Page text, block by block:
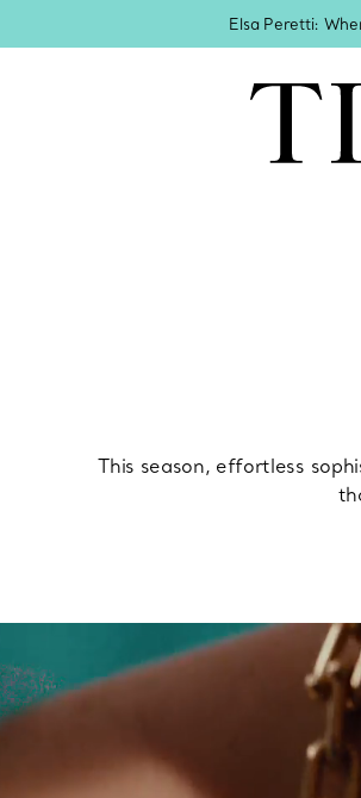
Elsa Peretti:
page
Appointment with a Tiffany
This season, effortless